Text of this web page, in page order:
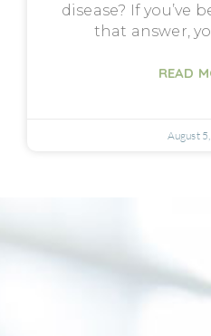
disease? If you’ve
that answer,
READ
August